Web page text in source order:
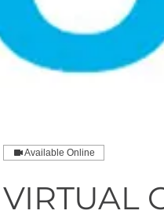
Available Online
VIRTUAL